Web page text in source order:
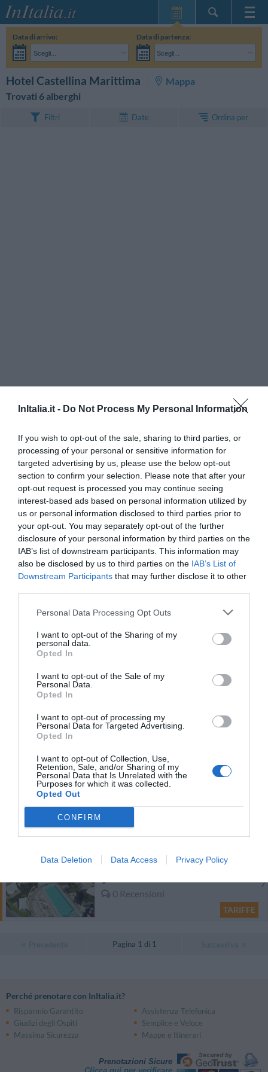
InItalia.it - Do Not Process My Personal Information
If you wish to opt-out of the sale, sharing to third parties, or
processing of your personal or sensitive information for
targeted advertising by us, please use the below opt-out
section to confirm your selection. Please note that after your
opt-out request is processed you may continue seeing
interest-based ads based on personal information utilized by
us or personal information disclosed to third parties prior to
your opt-out. You may separately opt-out of the further
disclosure of your personal information by third parties on the
IAB’s list of downstream participants. This information may
also be disclosed by us to third parties on the IAB’s List of
Downstream Participants that may further disclose it to other
Personal Data Processing Opt Outs
I want to opt-out of the Sharing of my
personal data.
Opted In
I want to opt-out of the Sale of my
Personal Data.
Opted In
I want to opt-out of processing my
Personal Data for Targeted Advertising.
Opted In
I want to opt-out of Collection, Use,
Retention, Sale, and/or Sharing of my
Personal Data that Is Unrelated with the
Purposes for which it was collected.
Opted Out
CONFIRM
Data Deletion Data Access Privacy Policy
Home Page
Le mie Prenotazioni
InItalia Club
Lingua
Data di arrivo:
Scegli...
Data di partenza:
Scegli...
Hotel Castellina Marittima
Mappa
Trovati 6 alberghi
Filtri Date Ordina per
350 mdal centro
Eccezionale 9.8 /10
TARIFFE
Albergo Roma
13.12 kmdal centro
Eccezionale 10 /10
TARIFFE
Hotel Tornese
14.39 km
Favoloso 8.7/10
Hotel Baia del Sorriso
0 Recensioni
Eccellente 9/10
0 Recensioni
TARIFFE
Pagina 1 di 1
Perché prenotare con InItalia.it?
Risparmio Garantito
Assistenza Telefonica
Giudizi degli Ospiti
Semplice e Veloce
Massima Sicurezza
Mappe e Itinerari
Prenotazioni Sicure